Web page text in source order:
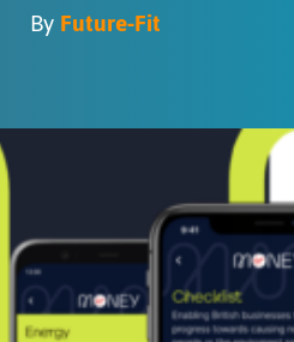
ByFuture-Fit